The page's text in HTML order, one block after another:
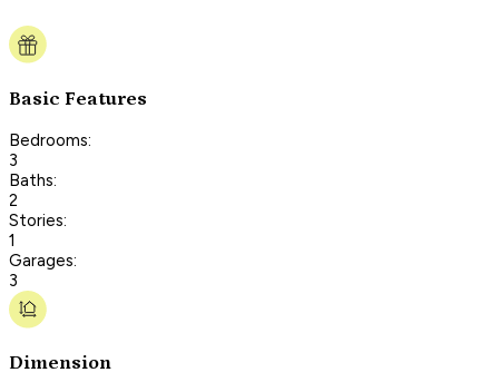
Basic Features
Bedrooms:
3
Baths:
2
Stories:
1
Garages:
3
Dimension